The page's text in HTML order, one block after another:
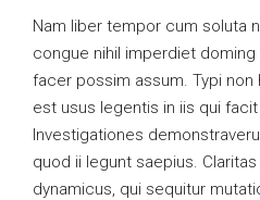
Nam liber tempor cum soluta
congue nihil imperdiet
facer possim assum. Typi
est usus legentis in iis qui
Investigationes
quod ii legunt saepius.
dynamicus, qui sequitur